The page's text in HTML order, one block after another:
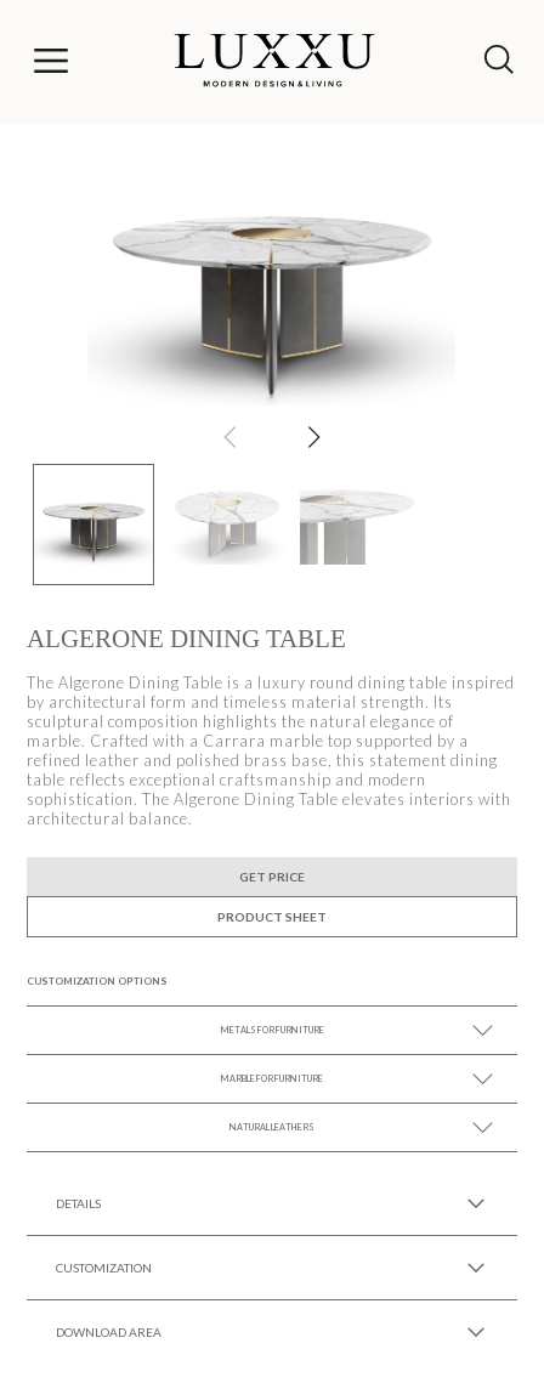
ALGERONE DINING TABLE
The Algerone Dining Table is a luxury round dining table inspired
by architectural form and timeless material strength. Its
sculptural composition highlights the natural elegance of
marble. Crafted with a Carrara marble top supported by a
refined leather and polished brass base, this statement dining
table reflects exceptional craftsmanship and modern
sophistication. The Algerone Dining Table elevates interiors with
architectural balance.
GET PRICE
PRODUCT SHEET
CUSTOMIZATION OPTIONS
METALS FOR FURNITURE
SEE MORE +
MARBLE FOR FURNITURE
SEE MORE +
NATURAL LEATHERS
DETAILS
CUSTOMIZATION
DOWNLOAD AREA